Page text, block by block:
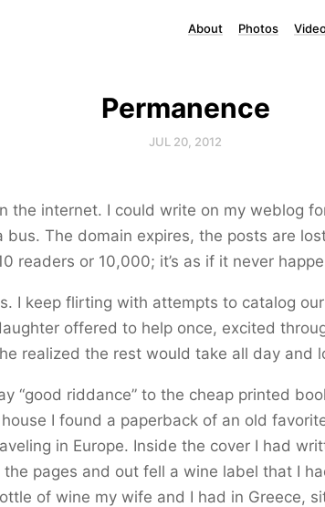
About Photos
Permanence
JUL 20, 2012
the internet. I could write on my weblog
bus. The domain expires, the posts are
readers or 10,000; it’s as if it never
I keep flirting with attempts to catalog
offered to help once, excited
realized the rest would take all day and
“good riddance” to the cheap printed
I found a paperback of an old
in Europe. Inside the cover I had
pages and out fell a wine label that I
of wine my wife and I had in Greece,